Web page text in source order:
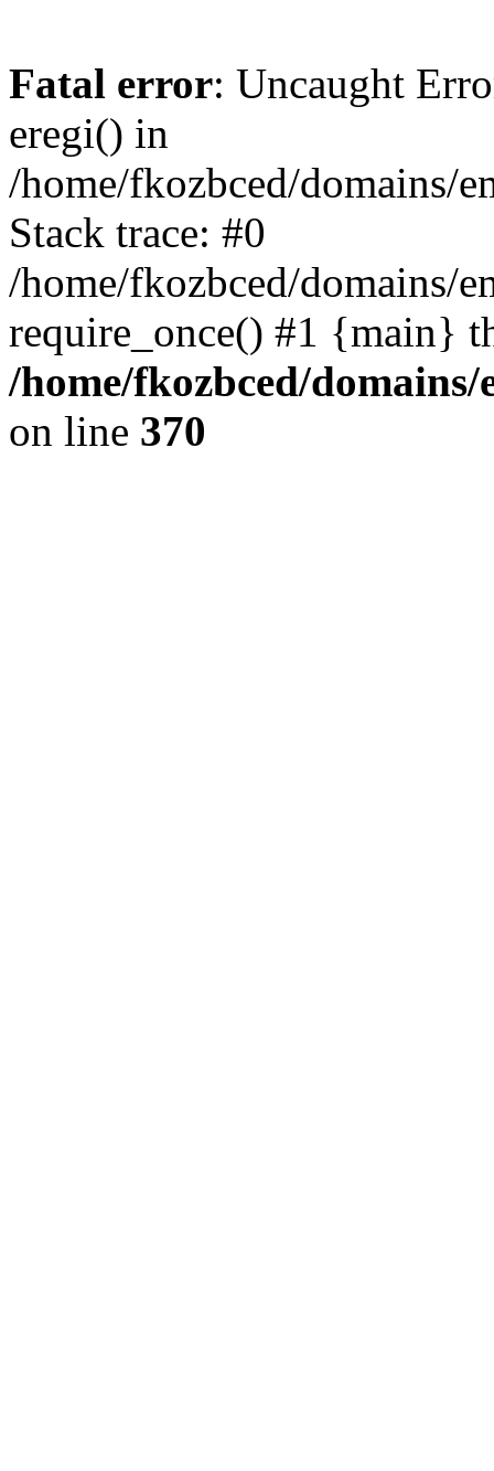
Fatal error: Uncaught
eregi() in
/home/fkozbced/domains/
Stack trace: #0
/home/fkozbced/domains/
require_once() #1 {main}
/home/fkozbced/
on line 370